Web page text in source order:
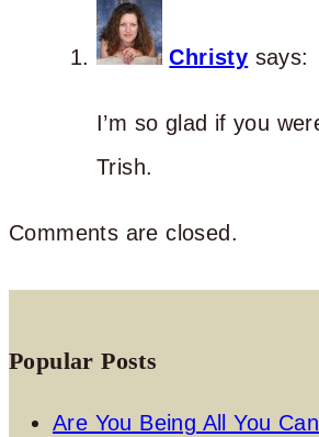
Christy says:
I’m so glad if you
Trish.
Comments are closed.
Popular Posts
Are You Being All You